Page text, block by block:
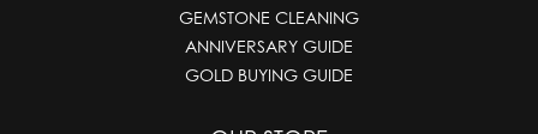
GEMSTONE CLEANING
ANNIVERSARY GUIDE
GOLD BUYING GUIDE